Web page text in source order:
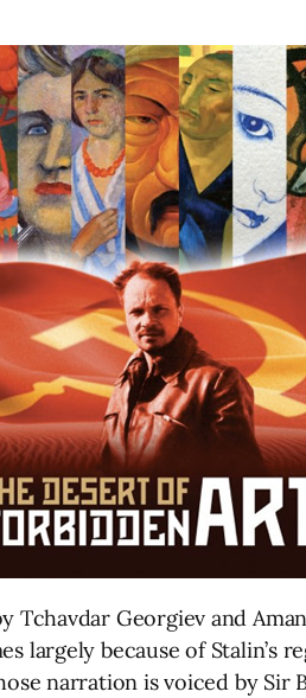
Georgiev and
largely because of
narration is voiced by Sir